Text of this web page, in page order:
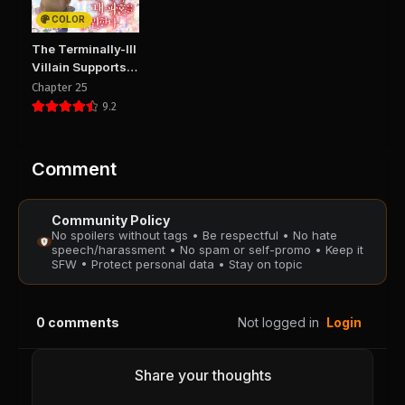
Chapter 32
August 28, 2025
PUBLIC
PUBLIC
Chapter 26
PUBLIC
Chapter 25
PUBLIC
Chapter 23
August 28, 2025
COLOR
The Terminally-Ill
Villain Supports
my Broken
Engagement
Chapter 25
9.2
Comment
Community Policy
No spoilers without tags • Be respectful • No hate
speech/harassment • No spam or self-promo • Keep it
SFW • Protect personal data • Stay on topic
0 comments Not logged in Login
Share your thoughts